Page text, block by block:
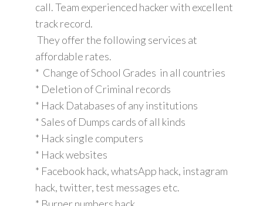
call. Team experienced hacker with excellent
track record.
They offer the following services at
affordable rates.
* Change of School Grades in all countries
* Deletion of Criminal records
* Hack Databases of any institutions
* Sales of Dumps cards of all kinds
* Hack single computers
* Hack websites
* Facebook hack, whatsApp hack, instagram
hack, twitter, test messages etc.